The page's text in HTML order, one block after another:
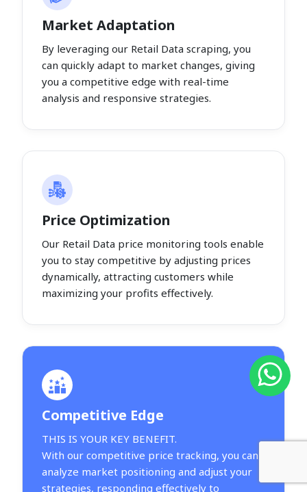
Market Adaptation
By leveraging our Retail Data scraping, you
can quickly adapt to market changes, giving
you a competitive edge with real-time
analysis and responsive strategies.
Price Optimization
Our Retail Data price monitoring tools enable
you to stay competitive by adjusting prices
dynamically, attracting customers while
maximizing your profits effectively.
Competitive Edge
THIS IS YOUR KEY BENEFIT.
With our competitive price tracking, you can
analyze market positioning and adjust your
strategies, responding effectively to